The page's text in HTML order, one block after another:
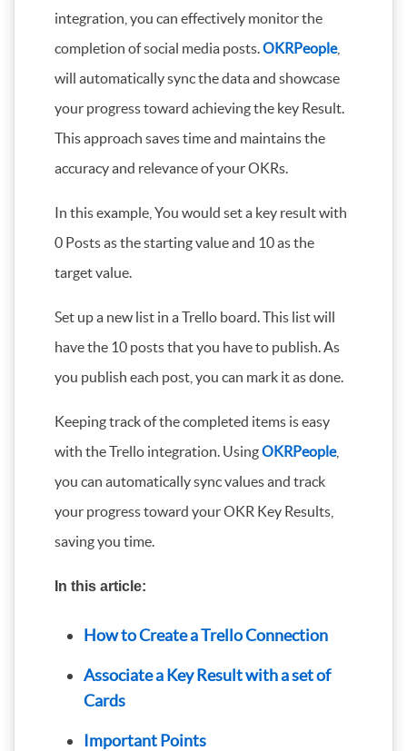
integration, you can effectively monitor the
completion of social media posts.OKRPeople,
will automatically sync the data and showcase
your progress toward achieving the key Result.
This approach saves time and maintains the
accuracy and relevance of your OKRs.
In this example, You would set a key result with
0 Posts as the starting value and 10 as the
target value.
Set up a new list in a Trello board. This list will
have the 10 posts that you have to publish. As
you publish each post, you can mark it as done.
Keeping track of the completed items is easy
with the Trello integration. UsingOKRPeople,
you can automatically sync values and track
your progress toward your OKR Key Results,
saving you time.
In this article:
How to Create a Trello Connection
Associate a Key Result with a set of
Cards
Important Points